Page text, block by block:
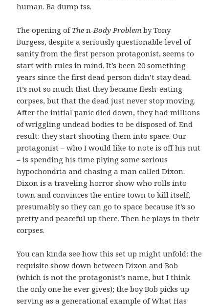
human. Ba dump tss.
The opening ofThen-Body Problem by Tony
Burgess, despite a seriously questionable level of
sanity from the first person protagonist, seems to
start with rules in mind. It’s been 20 something
years since the first dead person didn’t stay dead.
It’s not so much that they became flesh-eating
corpses, but that the dead just never stop moving.
After the initial panic died down, they had millions
of wriggling undead bodies to be disposed of. End
result: they start shooting them into space. Our
protagonist – who I would like to note is off his nut
– is spending his time plying some serious
hypochondria and chasing a man called Dixon.
Dixon is a traveling horror show who rolls into
town and convinces the entire town to kill itself,
presumably so they can go to space because it’s so
pretty and peaceful up there. Then he plays in their
corpses.
You can kinda see how this set up might unfold: the
requisite show down between Dixon and Bob
(which is not the protagonist’s name, but I think
the only one he ever gives); the boy Bob picks up
serving as a generational example of What Has